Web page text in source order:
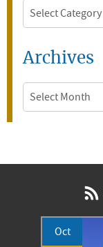
Categories
Archives
Archives
Oct